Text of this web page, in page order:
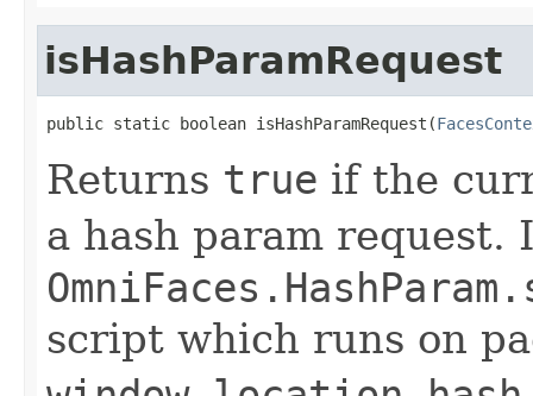
isHashParamRequest
public static boolean isHashParamRequest(
Returns true if the
a hash param
script which runs on